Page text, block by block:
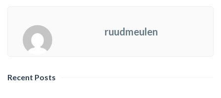
ruudmeulen
Recent Posts